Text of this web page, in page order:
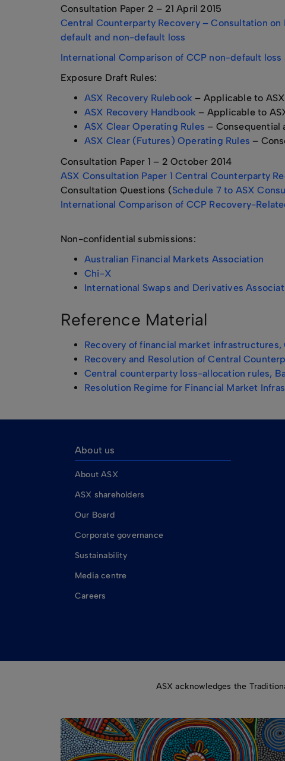
Consultation Paper 2 – 21 April 2015
Central Counterparty Recovery – Consultation
default and non-default loss
International Comparison of CCP non-default loss
Exposure Draft Rules:
ASX Recovery Rulebook – Applicable to
ASX Recovery Handbook – Applicable to
ASX Clear Operating Rules – Consequential
ASX Clear (Futures) Operating Rules –
Consultation Paper 1 – 2 October 2014
ASX Consultation Paper 1 Central Counterparty
Consultation Questions (Schedule 7 to ASX
International Comparison of CCP Recovery-
Non-confidential submissions:
Australian Financial Markets Association
Chi-X
International Swaps and Derivatives
Reference Material
Recovery of financial market infrastructures,
Recovery and Resolution of Central
Central counterparty loss-allocation rules,
Resolution Regime for Financial Market
About us
About ASX
ASX shareholders
Our Board
Corporate governance
Sustainability
Media centre
Careers
ASX acknowledges the